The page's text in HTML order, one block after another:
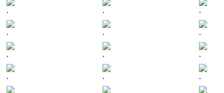
. . .
. . .
. . .
. . .